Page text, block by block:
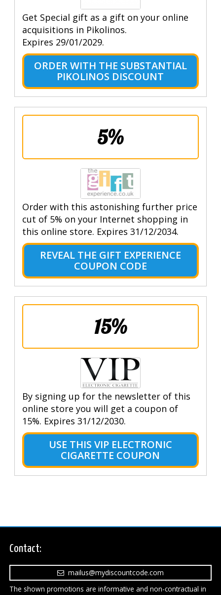
Get Special gift as a gift on your online
acquisitions in Pikolinos.
Expires 29/01/2029.
ORDER WITH THE SUBSTANTIAL
PIKOLINOS DISCOUNT
5%
Order with this astonishing further price
cut of 5% on your Internet shopping in
this online store. Expires 31/12/2034.
REVEAL THE GIFT EXPERIENCE
COUPON CODE
15%
By signing up for the newsletter of this
online store you will get a coupon of
15%. Expires 31/12/2030.
USE THIS VIP ELECTRONIC
CIGARETTE COUPON
Contact:
mailus@mydiscountcode.com
The shown promotions are informative and non-contractual in